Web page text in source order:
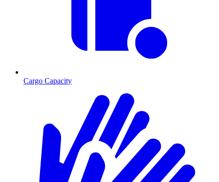
Cargo Capacity